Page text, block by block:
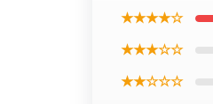
★★★★☆
★★★☆☆
★★☆☆☆